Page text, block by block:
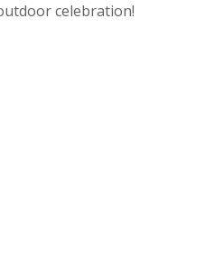
celebration!